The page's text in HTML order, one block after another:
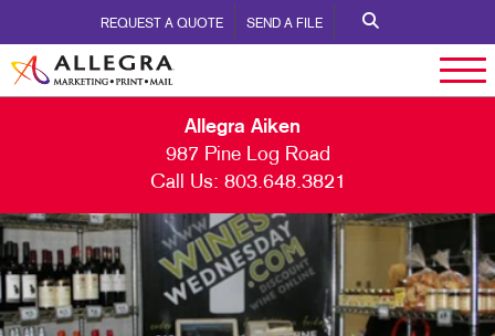
REQUEST A QUOTE SEND A FILE
Allegra Aiken
987 Pine Log Road
Call Us: 803.648.3821